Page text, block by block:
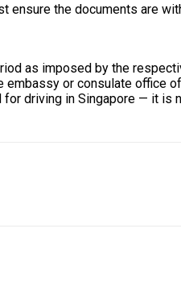
ensure the documents are
as imposed by the
or consulate office
driving in Singapore — it is